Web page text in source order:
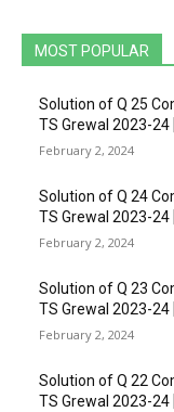
MOST POPULAR
Solution of Q 25
TS Grewal 2023-24
February 2, 2024
Solution of Q 24
TS Grewal 2023-24
February 2, 2024
Solution of Q 23
TS Grewal 2023-24
February 2, 2024
Solution of Q 22
TS Grewal 2023-24